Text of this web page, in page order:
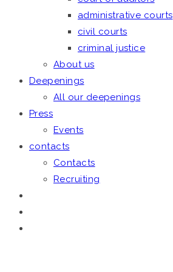
administrative courts
civil courts
criminal justice
About us
Deepenings
All our deepenings
Press
Events
contacts
Contacts
Recruiting